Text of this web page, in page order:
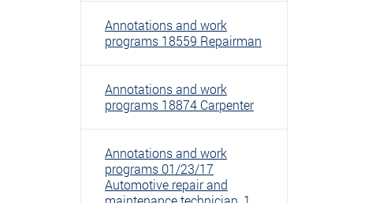
Annotations and work
programs 18559 Repairman
Annotations and work
programs 18874 Carpenter
Annotations and work
programs 01/23/17
Automotive repair and